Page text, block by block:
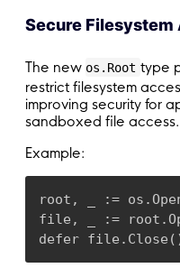
Secure Filesystem
The new os.Root type
restrict filesystem
improving security for
sandboxed file access.
Example:
root, _ :=
file, _ :=
defer